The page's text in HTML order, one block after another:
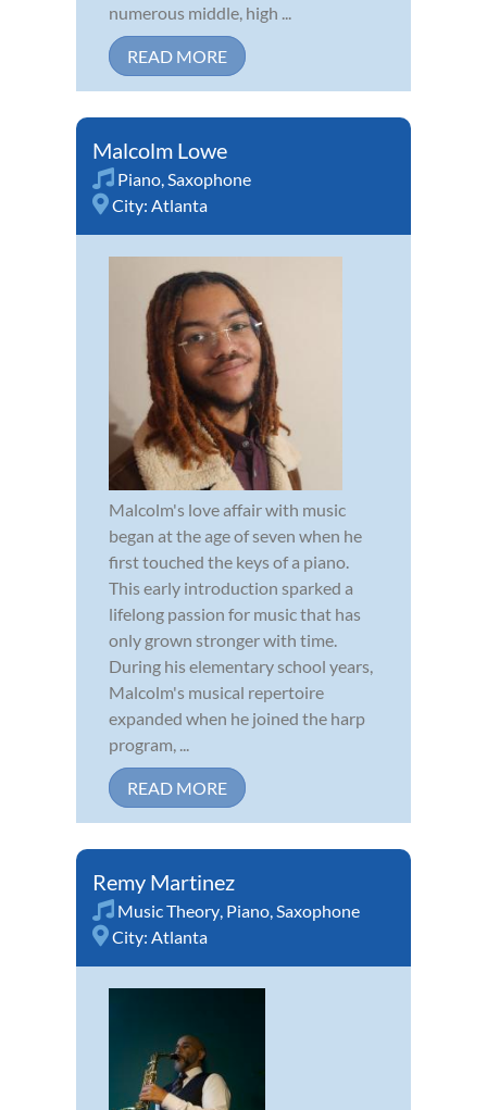
numerous middle, high ...
READ MORE
Malcolm Lowe
Piano,Saxophone
City: Atlanta
Malcolm's love affair with music
began at the age of seven when he
first touched the keys of a piano.
This early introduction sparked a
lifelong passion for music that has
only grown stronger with time.
During his elementary school years,
Malcolm's musical repertoire
expanded when he joined the harp
program, ...
READ MORE
Remy Martinez
Music Theory, Piano,Saxophone
City: Atlanta